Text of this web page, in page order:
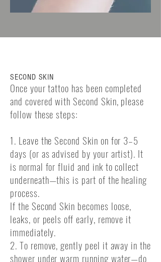
SECOND SKIN
Once your tattoo has been completed
and covered with Second Skin, please
follow these steps:
1. Leave the Second Skin on for 3–5
days (or as advised by your artist). It
is normal for fluid and ink to collect
underneath—this is part of the healing
process.
If the Second Skin becomes loose,
leaks, or peels off early, remove it
immediately.
2. To remove, gently peel it away in the
shower under warm running water—do